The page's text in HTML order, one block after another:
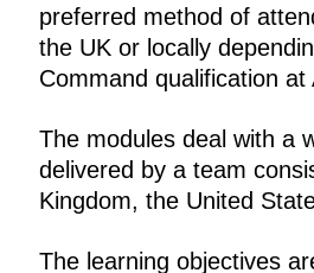
preferred method of
the UK or locally
Command qualification at
The modules deal with a
delivered by a team
Kingdom, the United
The learning objectives